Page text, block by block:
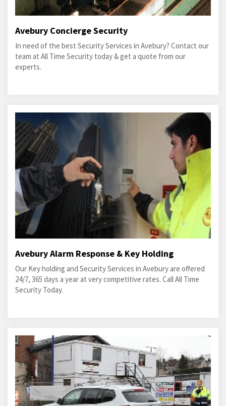
Avebury Concierge Security
In need of the best Security Services in Avebury? Contact our
team at All Time Security today & get a quote from our
experts.
Avebury Alarm Response & Key Holding
Our Key holding and Security Services in Avebury are offered
24/7, 365 days a year at very competitive rates. Call All Time
Security Today.